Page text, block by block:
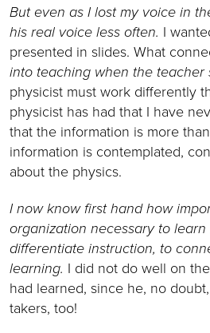
But even as I lost my voice in
his real voice less often. I
presented in slides. What
into teaching when the teacher
physicist must work differently
physicist has had that I have
that the information is more
information is contemplated,
about the physics.
I now know first hand how
organization necessary to
differentiate instruction, to
learning. I did not do well on
had learned, since he, no
takers, too!